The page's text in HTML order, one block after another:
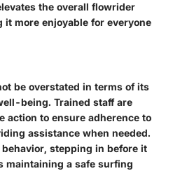
the overall flowrider
more enjoyable for everyone
be overstated in terms of its
being. Trained staff are
action to ensure adherence to
assistance when needed.
stepping in before it
maintaining a safe surfing